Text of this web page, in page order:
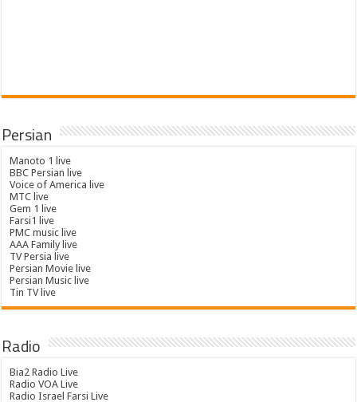
Persian
Manoto 1 live
BBC Persian live
Voice of America live
MTC live
Gem 1 live
Farsi1 live
PMC music live
AAA Family live
TV Persia live
Persian Movie live
Persian Music live
Tin TV live
Radio
Bia2 Radio Live
Radio VOA Live
Radio Israel Farsi Live